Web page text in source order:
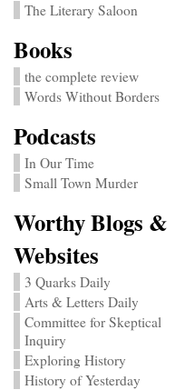
The Literary Saloon
Books
the complete review
Words Without Borders
Podcasts
In Our Time
Small Town Murder
Worthy Blogs &
Websites
3 Quarks Daily
Arts & Letters Daily
Committee for Skeptical
Inquiry
Exploring History
History of Yesterday